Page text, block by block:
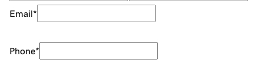
Email*
Phone*